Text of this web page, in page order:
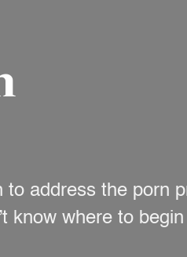
address the porn
know where to